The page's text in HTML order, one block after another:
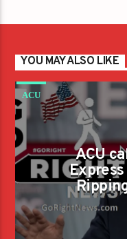
YOU MAY ALSO LIKE
ACU
ACU